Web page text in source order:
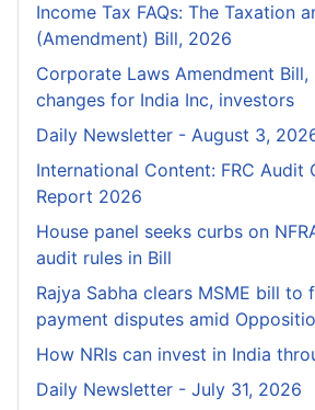
Income Tax FAQs: The Taxation
(Amendment) Bill, 2026
Corporate Laws Amendment Bill,
changes for India Inc, investors
Daily Newsletter - August 3,
International Content: FRC Audit
Report 2026
House panel seeks curbs on
audit rules in Bill
Rajya Sabha clears MSME bill to
payment disputes amid
How NRIs can invest in India
Daily Newsletter - July 31, 2026